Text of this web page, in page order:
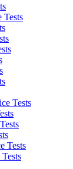
Tests
Tests
Tests